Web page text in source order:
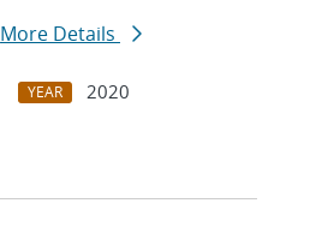
More Details
YEAR
2020